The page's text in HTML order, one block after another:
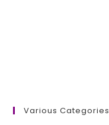
Various Categories